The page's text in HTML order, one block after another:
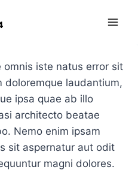
iste natus error sit
doloremque laudantium,
ipsa quae ab illo
architecto beatae
Nemo enim ipsam
sit aspernatur aut odit
magni dolores.